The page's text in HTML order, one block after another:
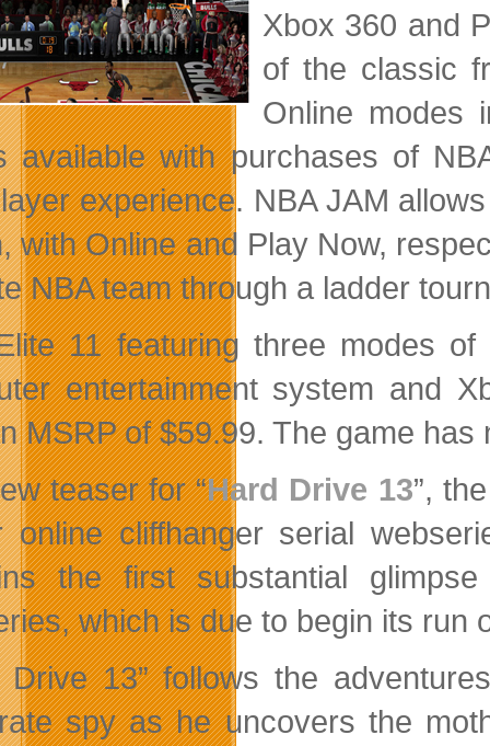
Xbox 360 and
of the classic
Online modes
available with purchases of
experience. NBA JAM
with Online and Play Now,
NBA team through a ladder
11 featuring three modes
entertainment system and
MSRP of $59.99. The game
teaser for “Hard Drive 13”,
online cliffhanger serial
the first substantial
which is due to begin its run
Drive 13” follows the
spy as he uncovers the